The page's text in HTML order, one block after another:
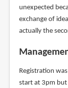
unexpected
exchange of
actually the
Registration
start at 3pm